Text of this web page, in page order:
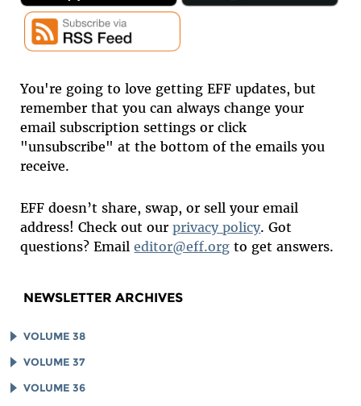
NEWSLETTER ARCHIVES
VOLUME 38
VOLUME 37
VOLUME 36
You're going to love getting EFF updates, but
remember that you can always change your
email subscription settings or click
"unsubscribe" at the bottom of the emails you
receive.
EFF doesn’t share, swap, or sell your email
address! Check out ourprivacy policy. Got
questions? Emaileditor@eff.org to get answers.